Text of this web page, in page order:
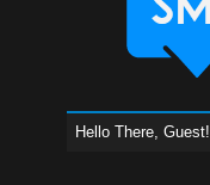
Hello There, Guest!